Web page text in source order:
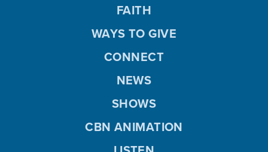
FAITH
WAYS TO GIVE
CONNECT
NEWS
SHOWS
CBN ANIMATION